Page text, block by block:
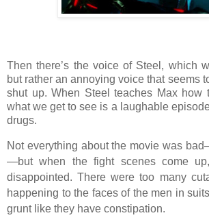
Then there’s the voice of Steel, which
but rather an annoying voice that seems
shut up. When Steel teaches Max how
what we get to see is a laughable
drugs.
Not everything about the movie was
—but when the fight scenes come
disappointed. There were too many
happening to the faces of the men in
grunt like they have constipation.